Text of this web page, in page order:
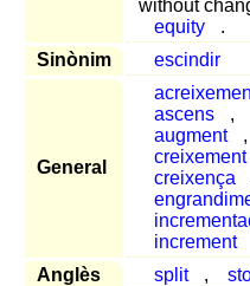
without
equity
.
Sinònim
escindir
General
ascens
,
augment
,
creixement
creixença
increment
Anglès split ,